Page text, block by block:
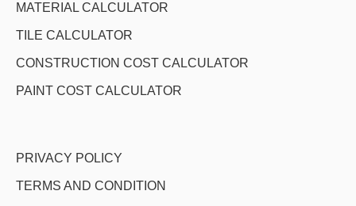
MATERIAL CALCULATOR
TILE CALCULATOR
CONSTRUCTION COST CALCULATOR
PAINT COST CALCULATOR
PRIVACY POLICY
TERMS AND CONDITION